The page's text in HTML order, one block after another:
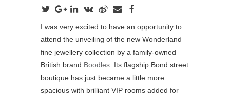
I was very excited to have an opportunity to
attend the unveiling of the new Wonderland
fine jewellery collection by a family-owned
British brand Boodles . Its flagship Bond street
boutique has just became a little more
spacious with brilliant VIP rooms added for